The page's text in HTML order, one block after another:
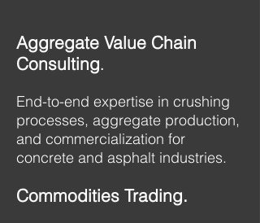
Aggregate Value Chain
Consulting.
End-to-end expertise in crushing
processes, aggregate production,
and commercialization for
concrete and asphalt industries.​
Commodities Trading.